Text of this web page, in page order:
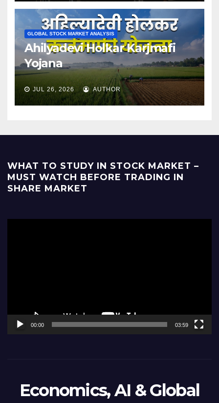
GLOBAL STOCK MARKET ANALYSIS
Ahilyadevi Holkar Karjmafi
Yojana
JUL 26, 2026 AUTHOR
WHAT TO STUDY IN STOCK MARKET –
MUST WATCH BEFORE TRADING IN
SHARE MARKET
00:00 03:59
Economics, AI & Global